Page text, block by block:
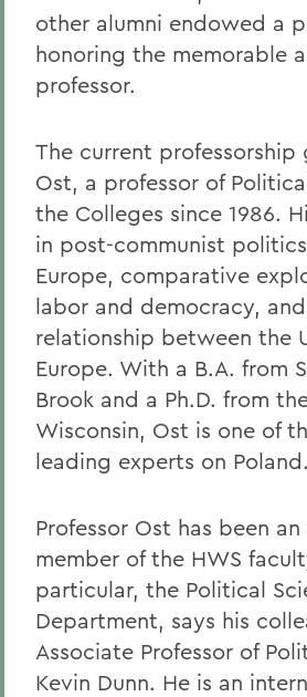
other alumni endowed a
honoring the memorable
professor.
The current professorship
Ost, a professor of
the Colleges since 1986.
in post-communist
Europe, comparative
labor and democracy,
relationship between the
Europe. With a B.A. from
Brook and a Ph.D. from
Wisconsin, Ost is one of
leading experts on Poland.
Professor Ost has been
member of the HWS
particular, the Political
Department, says his
Associate Professor of
Kevin Dunn. He is an